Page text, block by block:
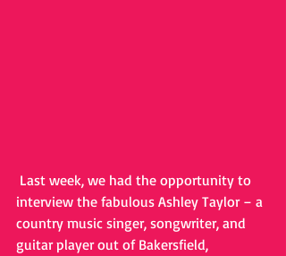
interview the fabulous Ashley Taylor – a
country music singer, songwriter, and
guitar player out of Bakersfield,